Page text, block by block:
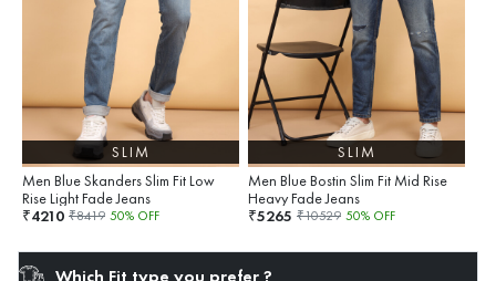
SLIM
Men Blue Skanders Slim Fit Low
Rise Light Fade Jeans
₹4210 ₹8419 50% OFF
SLIM
Men Blue Bostin Slim Fit Mid Rise
Heavy Fade Jeans
₹5265 ₹10529 50% OFF
Which Fit type you prefer ?